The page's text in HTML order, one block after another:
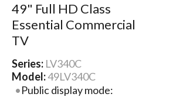
49" Full HD Class
Essential Commercial
TV
Series: LV340C
Model:49LV340C
Public display mode: